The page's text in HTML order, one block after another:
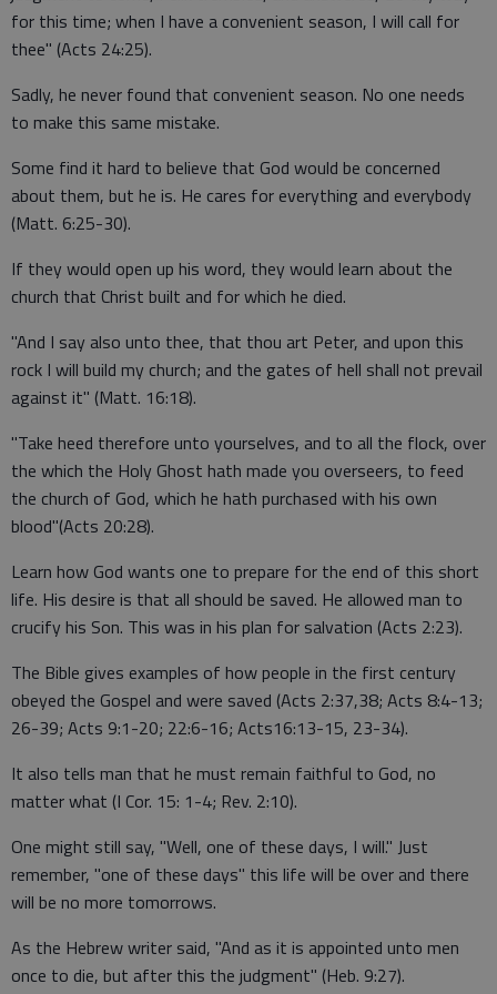
for this time; when I have a convenient season, I will call for
thee" (Acts 24:25).
Sadly, he never found that convenient season. No one needs
to make this same mistake.
Some find it hard to believe that God would be concerned
about them, but he is. He cares for everything and everybody
(Matt. 6:25-30).
If they would open up his word, they would learn about the
church that Christ built and for which he died.
"And I say also unto thee, that thou art Peter, and upon this
rock I will build my church; and the gates of hell shall not prevail
against it" (Matt. 16:18).
"Take heed therefore unto yourselves, and to all the flock, over
the which the Holy Ghost hath made you overseers, to feed
the church of God, which he hath purchased with his own
blood"(Acts 20:28).
Learn how God wants one to prepare for the end of this short
life. His desire is that all should be saved. He allowed man to
crucify his Son. This was in his plan for salvation (Acts 2:23).
The Bible gives examples of how people in the first century
obeyed the Gospel and were saved (Acts 2:37,38; Acts 8:4-13;
26-39; Acts 9:1-20; 22:6-16; Acts16:13-15, 23-34).
It also tells man that he must remain faithful to God, no
matter what (I Cor. 15: 1-4; Rev. 2:10).
One might still say, "Well, one of these days, I will." Just
remember, "one of these days" this life will be over and there
will be no more tomorrows.
As the Hebrew writer said, "And as it is appointed unto men
once to die, but after this the judgment" (Heb. 9:27).